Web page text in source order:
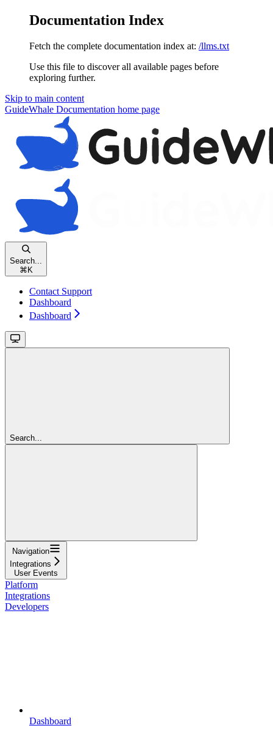
Documentation Index
Fetch the complete documentation index at: /llms.txt
Use this file to discover all available pages before
exploring further.
Skip to main content
GuideWhale Documentation home page
Search...
⌘ K
Contact Support
Dashboard
Dashboard
Search...
Navigation
Integrations
User Events
Platform
Integrations
Developers
Dashboard